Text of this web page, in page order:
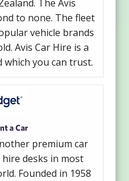
The Avis
to none. The fleet
vehicle brands
Avis Car Hire is a
you can trust.
a Car
premium car
desks in most
Founded in 1958